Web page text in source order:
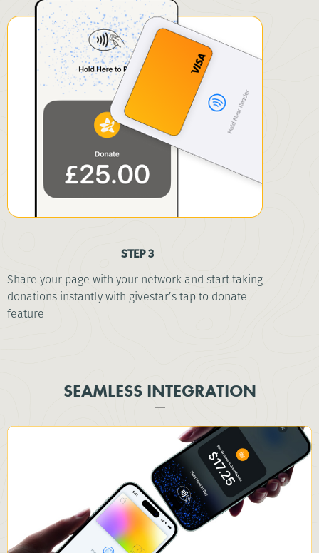
STEP 3
Share your page with your network and start taking
donations instantly with givestar’s tap to donate
feature
SEAMLESS INTEGRATION